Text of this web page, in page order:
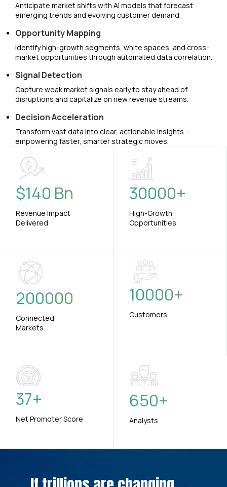
Anticipate market shifts with AI models that forecast
emerging trends and evolving customer demand.
Opportunity Mapping
Identify high-growth segments, white spaces, and cross-
market opportunities through automated data correlation.
Signal Detection
Capture weak market signals early to stay ahead of
disruptions and capitalize on new revenue streams.
Decision Acceleration
Transform vast data into clear, actionable insights -
empowering faster, smarter strategic moves.
$140 Bn
Revenue Impact
Delivered
30000+
High-Growth
Opportunities
200000
Connected
Markets
10000+
Customers
37+
Net Promoter Score
650+
Analysts